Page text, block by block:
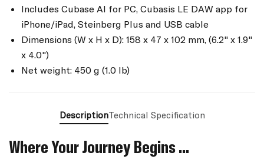
Includes Cubase AI for PC, Cubasis LE DAW app for
iPhone/iPad, Steinberg Plus and USB cable
Dimensions (W x H x D): 158 x 47 x 102 mm, (6.2" x 1.9"
x 4.0")
Net weight: 450 g (1.0 lb)
DescriptionTechnical Specification
Where Your Journey Begins ...